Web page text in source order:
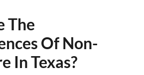
The
Of Non-
In Texas?